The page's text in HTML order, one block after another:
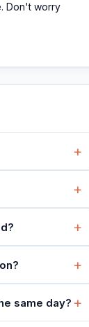
Don't worry
+
+
+
+
same day? +